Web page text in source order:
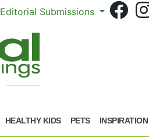
Editorial Submissions
HEALTHY KIDS PETS INSPIRATION